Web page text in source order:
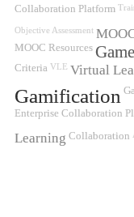
Collaboration Platform
Objective Assessment
MOOC Resources
Criteria VLE Virtual
Gamification
Enterprise Collaboration
Learning Collaboration